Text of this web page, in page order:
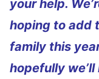
your help.
hoping to add
family this
hopefully